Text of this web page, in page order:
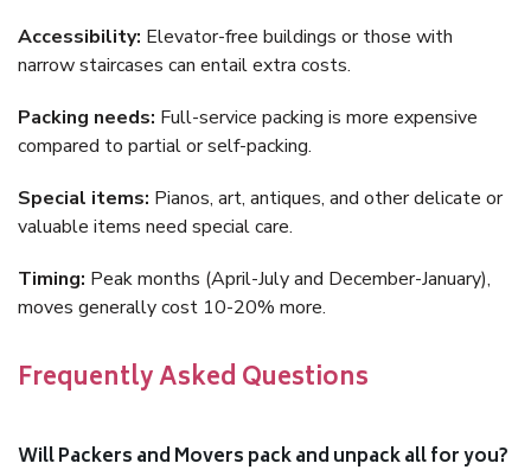
Accessibility: Elevator-free buildings or those with
narrow staircases can entail extra costs.
Packing needs: Full-service packing is more expensive
compared to partial or self-packing.
Special items: Pianos, art, antiques, and other delicate or
valuable items need special care.
Timing: Peak months (April-July and December-January),
moves generally cost 10-20% more.
Frequently Asked Questions
Will Packers and Movers pack and unpack all for you?